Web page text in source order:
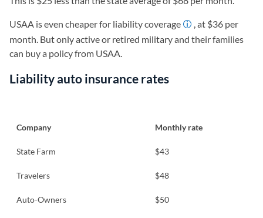
USAA is even cheaper for liability coverage
, at $36 per
month. But only active or retired military and their families
can buy a policy from USAA.
Liability auto insurance rates
Company Monthly rate
State Farm $43
Travelers $48
Auto-Owners $50